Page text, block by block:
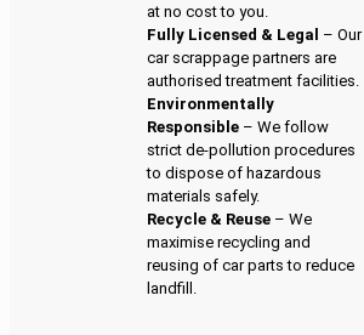
at no cost to you.
Fully Licensed & Legal – Our
car scrappage partners are
authorised treatment facilities.
Environmentally
Responsible – We follow
strict de-pollution procedures
to dispose of hazardous
materials safely.
Recycle & Reuse – We
maximise recycling and
reusing of car parts to reduce
landfill.